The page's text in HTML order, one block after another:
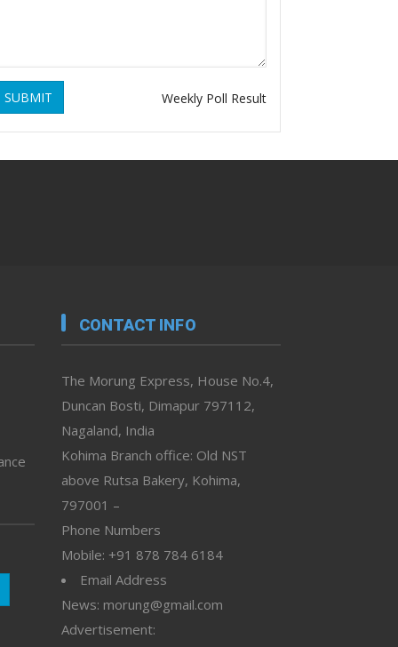
SUBMIT Weekly Poll Result
CONTACT INFO
The Morung Express, House No.4,
Duncan Bosti, Dimapur 797112,
Nagaland, India
Kohima Branch office: Old NST
above Rutsa Bakery, Kohima,
797001 –
Phone Numbers
Mobile: +91 878 784 6184
Email Address
News: morung@gmail.com
Advertisement: